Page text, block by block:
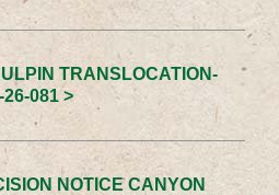
TRANSLOCATION-
081 >
NOTICE CANYON